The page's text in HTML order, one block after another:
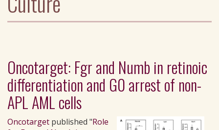
Oncotarget: Fgr and Numb in retinoic
differentiation and G0 arrest of non-
APL AML cells
Oncotarget published "Role